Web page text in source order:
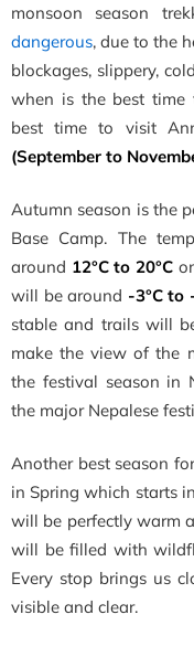
monsoon season
dangerous, due to the
blockages, slippery,
when is the best time
best time to visit
(September to
Autumn season is the
Base Camp. The
around 12°C to 20°C
will be around -3°C to
stable and trails will
make the view of the
the festival season in
the major Nepalese
Another best season
in Spring which starts
will be perfectly warm
will be filled with
Every stop brings us
visible and clear.